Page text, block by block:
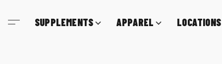
SUPPLEMENTS APPAREL LOCATIONS